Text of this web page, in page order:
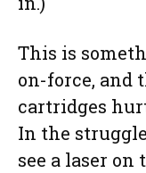
This is
on-force, and
cartridges
In the
see a laser